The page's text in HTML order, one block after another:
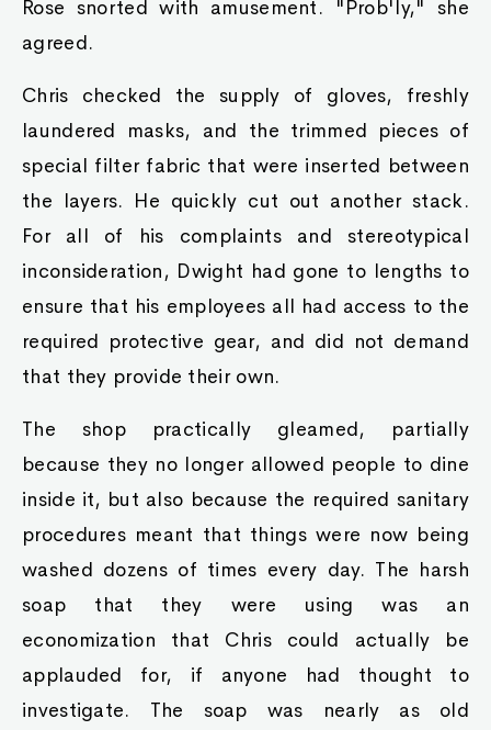
Rose snorted with amusement. "Prob'ly," she
agreed.
Chris checked the supply of gloves, freshly
laundered masks, and the trimmed pieces of
special filter fabric that were inserted between
the layers. He quickly cut out another stack.
For all of his complaints and stereotypical
inconsideration, Dwight had gone to lengths to
ensure that his employees all had access to the
required protective gear, and did not demand
that they provide their own.
The shop practically gleamed, partially
because they no longer allowed people to dine
inside it, but also because the required sanitary
procedures meant that things were now being
washed dozens of times every day. The harsh
soap that they were using was an
economization that Chris could actually be
applauded for, if anyone had thought to
investigate. The soap was nearly as old